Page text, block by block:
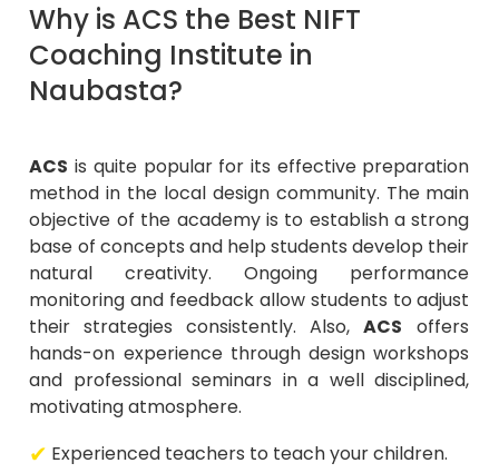
Why is ACS the Best NIFT
Coaching Institute in
Naubasta?
ACS is quite popular for its effective preparation
method in the local design community. The main
objective of the academy is to establish a strong
base of concepts and help students develop their
natural creativity. Ongoing performance
monitoring and feedback allow students to adjust
their strategies consistently. Also,ACS offers
hands-on experience through design workshops
and professional seminars in a well disciplined,
motivating atmosphere.
Experienced teachers to teach your children.